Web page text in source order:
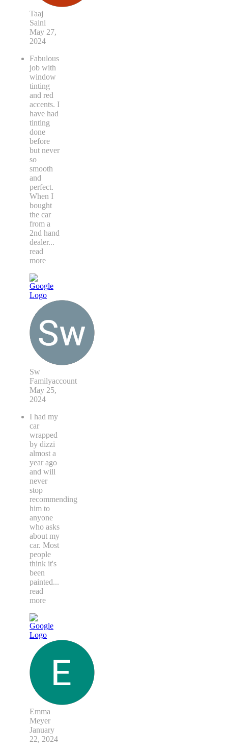
Taaj
Saini
May 27,
2024
Fabulous
job with
window
tinting
and red
accents. I
have had
tinting
done
before
but never
so
smooth
and
perfect.
When I
bought
the car
from a
2nd hand
dealer...
read
more
Sw
Familyaccount
May 25,
2024
I had my
car
wrapped
by dizzi
almost a
year ago
and will
never
stop
recommending
him to
anyone
who asks
about my
car. Most
people
think it's
been
painted...
read
more
Emma
Meyer
January
22, 2024